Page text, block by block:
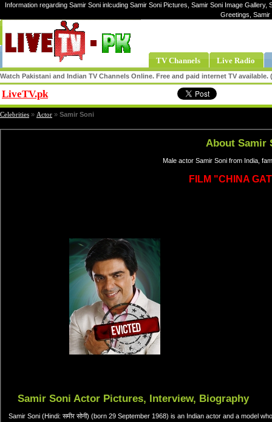
Information regarding Samir Soni inlcuding Samir Soni Pictures, Samir Soni Image
Greetings,
TV Channels Live Radio
Watch Pakistani and Indian TV Channels Online. Free and paid internet TV
LiveTV.pk
Celebrities » Actor » Samir Soni
About Samir
Male actor Samir Soni from India,
FILM "CHINA
Samir Soni Actor Pictures, Interview, Biography
Samir Soni (Hindi: समीर सोनी) (born 29 September 1968) is an Indian actor and a model